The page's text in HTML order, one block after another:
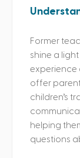
Former
shine a
experience
offer
children’s
helping
questions